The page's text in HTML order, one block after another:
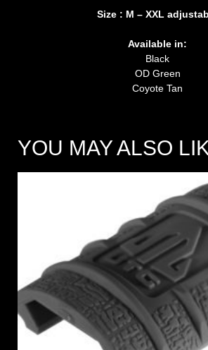
Size : M – XXL
Available in:
Black
OD Green
Coyote Tan
YOU MAY ALSO